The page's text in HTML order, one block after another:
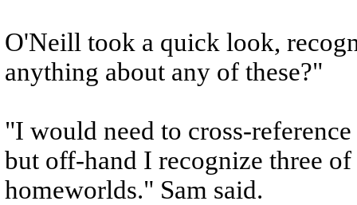
O'Neill took a quick look,
anything about any of these?"
"I would need to cross-
but off-hand I recognize three
homeworlds." Sam said.